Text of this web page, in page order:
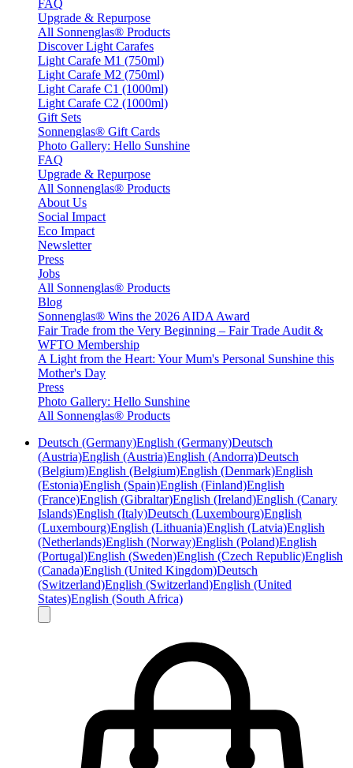
FAQ
Upgrade & Repurpose
All Sonnenglas® Products
Discover Light Carafes
Light Carafe M1 (750ml)
Light Carafe M2 (750ml)
Light Carafe C1 (1000ml)
Light Carafe C2 (1000ml)
Gift Sets
Sonnenglas® Gift Cards
Photo Gallery: Hello Sunshine
FAQ
Upgrade & Repurpose
All Sonnenglas® Products
About Us
Social Impact
Eco Impact
Newsletter
Press
Jobs
All Sonnenglas® Products
Blog
Sonnenglas® Wins the 2026 AIDA Award
Fair Trade from the Very Beginning – Fair Trade Audit &
WFTO Membership
A Light from the Heart: Your Mum's Personal Sunshine this
Mother's Day
Press
Photo Gallery: Hello Sunshine
All Sonnenglas® Products
Deutsch (Germany)English (Germany)Deutsch
(Austria)English (Austria)English (Andorra)Deutsch
(Belgium)English (Belgium)English (Denmark)English
(Estonia)English (Spain)English (Finland)English
(France)English (Gibraltar)English (Ireland)English (Canary
Islands)English (Italy)Deutsch (Luxembourg)English
(Luxembourg)English (Lithuania)English (Latvia)English
(Netherlands)English (Norway)English (Poland)English
(Portugal)English (Sweden)English (Czech Republic)English
(Canada)English (United Kingdom)Deutsch
(Switzerland)English (Switzerland)English (United
States)English (South Africa)